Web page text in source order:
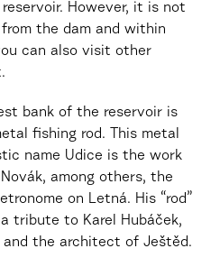
However, it is not
the dam and within
can also visit other
bank of the reservoir is
fishing rod. This metal
name Udice is the work
among others, the
on Letná. His “rod”
tribute to Karel Hubáček,
and the architect of Ještěd.